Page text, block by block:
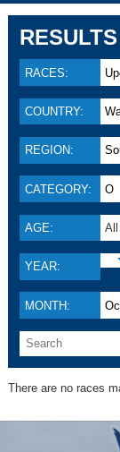
RESULTS
RACES:
COUNTRY:
REGION:
CATEGORY: O
AGE: All
YEAR:
MONTH:
There are no races